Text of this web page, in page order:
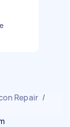
Repair /